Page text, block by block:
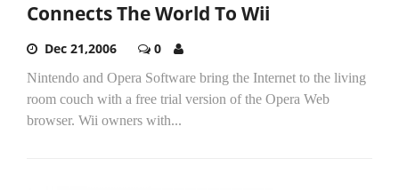
Connects The World To Wii
Dec 21,2006 0
Nintendo and Opera Software bring the Internet to the living
room couch with a free trial version of the Opera Web
browser. Wii owners with...